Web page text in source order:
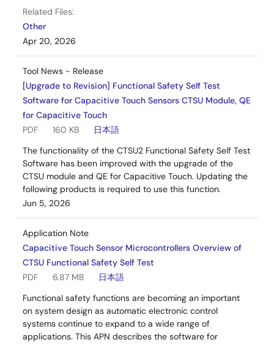
Related Files:
Other
Apr 20, 2026
Tool News - Release
[Upgrade to Revision] Functional Safety Self Test
Software for Capacitive Touch Sensors CTSU Module, QE
for Capacitive Touch
PDF
160 KB
日本語
The functionality of the CTSU2 Functional Safety Self Test
Software has been improved with the upgrade of the
CTSU module and QE for Capacitive Touch. Updating the
following products is required to use this function.
Jun 5, 2026
Application Note
Capacitive Touch Sensor Microcontrollers Overview of
CTSU Functional Safety Self Test
PDF
6.87 MB
日本語
Functional safety functions are becoming an important
on system design as automatic electronic control
systems continue to expand to a wide range of
applications. This APN describes the software for